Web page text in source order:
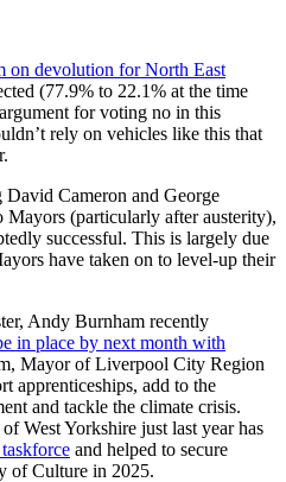
on devolution for North East
(77.9% to 22.1% at the time
for voting no in this
rely on vehicles like this that
Cameron and George
(particularly after austerity),
successful. This is largely due
have taken on to level-up their
Andy Burnham recently
in place by next month with
Mayor of Liverpool City Region
apprenticeships, add to the
and tackle the climate crisis.
West Yorkshire just last year has
and helped to secure
of Culture in 2025.